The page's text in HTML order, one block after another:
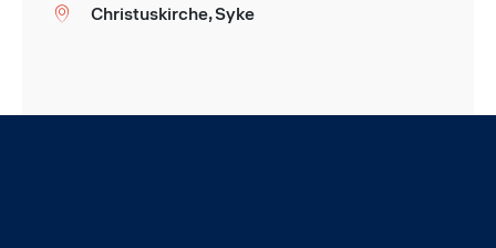
Location
Christuskirche, Syke